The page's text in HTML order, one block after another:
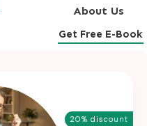
About Us
Get Free E-Book
20% discount